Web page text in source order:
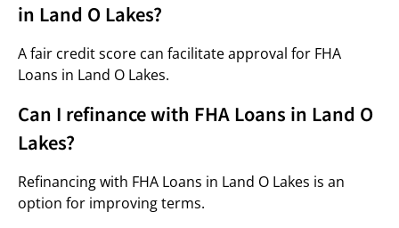
in Land O Lakes?
A fair credit score can facilitate approval for FHA
Loans in Land O Lakes.
Can I refinance with FHA Loans in Land O
Lakes?
Refinancing with FHA Loans in Land O Lakes is an
option for improving terms.